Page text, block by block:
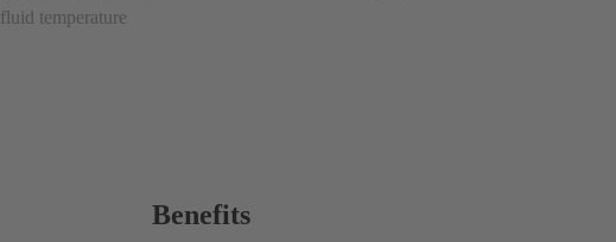
fluid temperature
Benefits